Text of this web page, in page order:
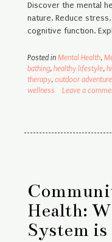
Discover the mental
nature. Reduce
cognitive function.
Posted in Mental Health,
bathing, healthy lifestyle,
therapy, outdoor
wellness
Leave a
Health:
System